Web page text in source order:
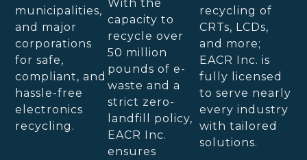
municipalities,
and major
corporations
for safe,
compliant, and
hassle-free
electronics
recycling.
With the
capacity to
recycle over
50 million
pounds of e-
waste and a
strict zero-
landfill policy,
EACR Inc.
ensures
recycling of
CRTs, LCDs,
and more;
EACR Inc. is
fully licensed
to serve nearly
every industry
with tailored
solutions.